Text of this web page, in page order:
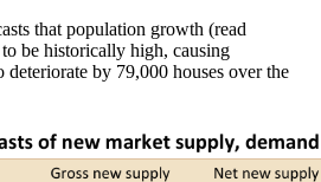
that population growth (read
be historically high, causing
deteriorate by 79,000 houses over the